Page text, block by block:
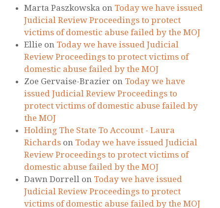
RECENT COMMENTS
Marta PaszkowskaonToday we have issued
Judicial Review Proceedings to protect
victims of domestic abuse failed by the MOJ
Ellieon Today we have issued Judicial
Review Proceedings to protect victims of